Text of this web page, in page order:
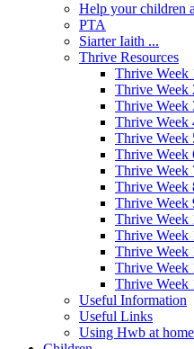
Help your children
PTA
Siarter Iaith ...
Thrive Resources
Thrive Week
Thrive Week
Thrive Week
Thrive Week
Thrive Week
Thrive Week
Thrive Week
Thrive Week
Thrive Week
Thrive Week
Thrive Week
Thrive Week
Thrive Week
Thrive Week
Useful Information
Useful Links
Using Hwb at home